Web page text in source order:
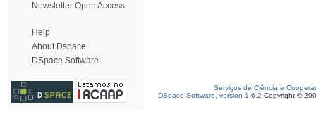
Newsletter Open Access
Help
About Dspace
DSpace Software
Serviços de Ciência e
DSpace Software, version 1.6.2 Copyright ©